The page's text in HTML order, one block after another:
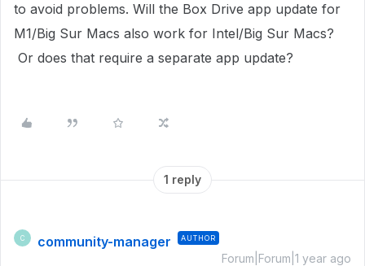
to avoid problems. Will the Box Drive app update for
M1/Big Sur Macs also work for Intel/Big Sur Macs?
Or does that require a separate app update?
1 reply
C community-manager AUTHOR
Forum|Forum|1 year ago